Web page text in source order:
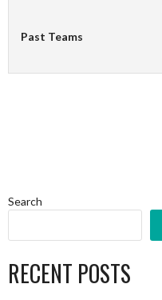
Past Teams
Search
RECENT POSTS